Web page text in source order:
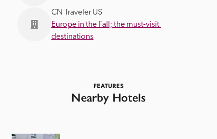
CN Traveler US
Europe in the Fall; the must-visit
destinations
FEATURES
Nearby Hotels